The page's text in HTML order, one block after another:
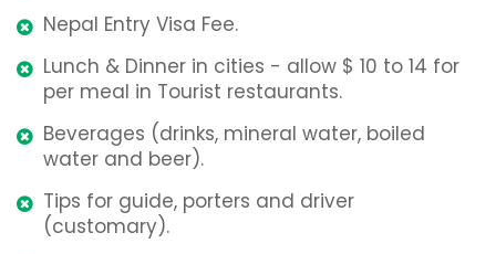
Nepal Entry Visa Fee.
Lunch & Dinner in cities - allow $ 10 to 14 for
per meal in Tourist restaurants.
Beverages (drinks, mineral water, boiled
water and beer).
Tips for guide, porters and driver
(customary).